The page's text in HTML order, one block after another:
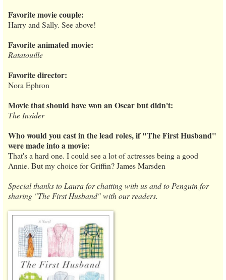
Favorite movie couple:
Harry and Sally. See above!
Favorite animated movie:
Ratatouille
Favorite director:
Nora Ephron
Movie that should have won an Oscar but didn't:
The Insider
Who would you cast in the lead roles, if "The First Husband"
were made into a movie:
That's a hard one. I could see a lot of actresses being a good
Annie. But my choice for Griffin? James Marsden
Special thanks to Laura for chatting with us and to Penguin for
sharing "The First Husband" with our readers.